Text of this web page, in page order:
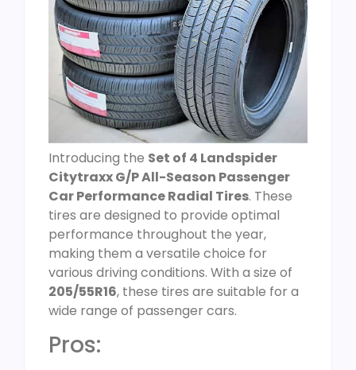
Introducing the Set of 4 Landspider
Citytraxx G/P All-Season Passenger
Car Performance Radial Tires. These
tires are designed to provide optimal
performance throughout the year,
making them a versatile choice for
various driving conditions. With a size of
205/55R16, these tires are suitable for a
wide range of passenger cars.
Pros: